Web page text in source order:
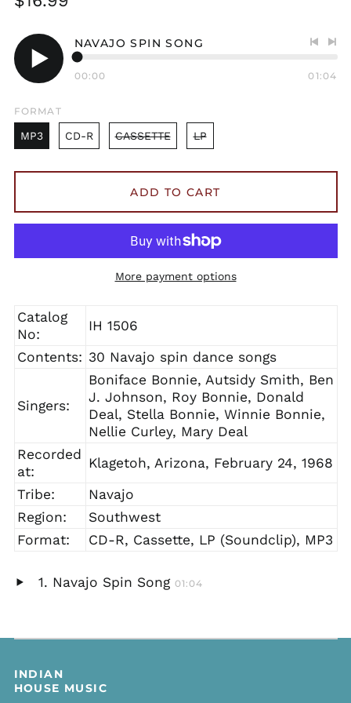
Play
NAVAJO SPIN SONG
track
00:00 01:04
FORMAT
MP3 CD-R CASSETTE LP
ADD TO CART
More payment options
Catalog
No:
IH 1506
Contents: 30 Navajo spin dance songs
Singers:
Boniface Bonnie, Autsidy Smith, Ben
J. Johnson, Roy Bonnie, Donald
Deal, Stella Bonnie, Winnie Bonnie,
Nellie Curley, Mary Deal
Recorded
at:
Klagetoh, Arizona, February 24, 1968
Tribe:
Navajo
Region:
Southwest
Format:
CD-R, Cassette, LP (Soundclip), MP3
Navajo Spin Song 01:04
INDIAN
HOUSE MUSIC